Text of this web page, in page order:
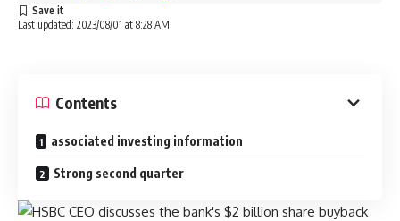
Last updated: 2023/08/01 at 8:28 AM
Contents
associated investing information
Strong second quarter